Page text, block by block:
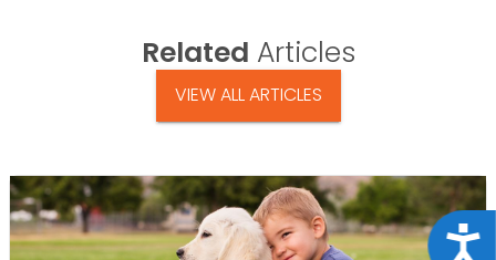
Related Articles
VIEW ALL ARTICLES